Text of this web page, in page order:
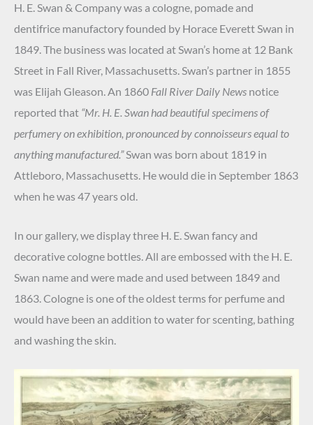
H. E. Swan & Company was a cologne, pomade and
dentifrice manufactory founded by Horace Everett Swan in
1849. The business was located at Swan’s home at 12 Bank
Street in Fall River, Massachusetts. Swan’s partner in 1855
was Elijah Gleason. An 1860 Fall River Daily News notice
reported that “Mr. H. E. Swan had beautiful specimens of
perfumery on exhibition, pronounced by connoisseurs equal to
anything manufactured.”Swan was born about 1819 in
Attleboro, Massachusetts. He would die in September 1863
when he was 47 years old.
In our gallery, we display three H. E. Swan fancy and
decorative cologne bottles. All are embossed with the H. E.
Swan name and were made and used between 1849 and
1863. Cologne is one of the oldest terms for perfume and
would have been an addition to water for scenting, bathing
and washing the skin.